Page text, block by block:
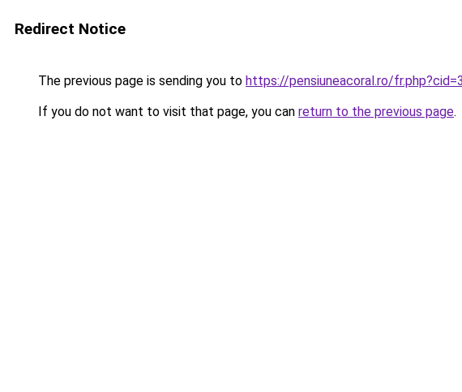
Redirect Notice
The previous page is sending you to https://pensiuneacoral.ro/
If you do not want to visit that page, you can return to the previous page.